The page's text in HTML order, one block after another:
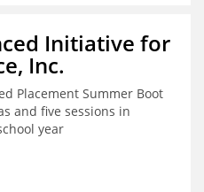
Initiative for
Inc.
Placement Summer Boot
and five sessions in
year